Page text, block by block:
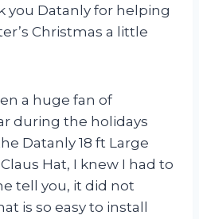
you Datanly for helping
Christmas a little
a huge fan of
during the holidays
Datanly 18 ft Large
Hat, I knew I had to
tell you, it did not
is so easy to install